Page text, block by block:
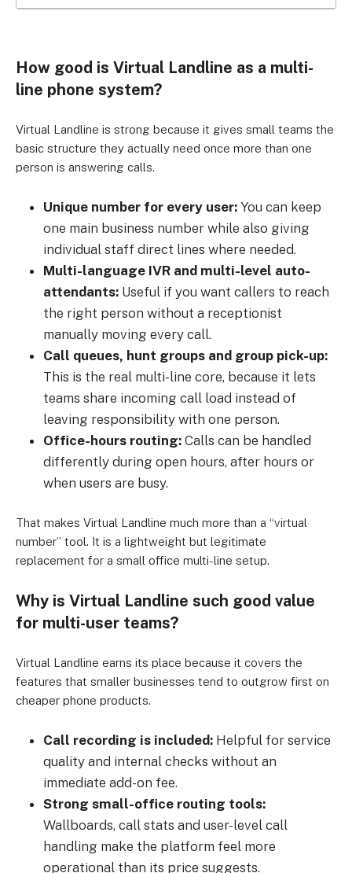
How good is Virtual Landline as a multi-
line phone system?
Virtual Landline is strong because it gives small teams the
basic structure they actually need once more than one
person is answering calls.
Unique number for every user: You can keep
one main business number while also giving
individual staff direct lines where needed.
Multi-language IVR and multi-level auto-
attendants: Useful if you want callers to reach
the right person without a receptionist
manually moving every call.
Call queues, hunt groups and group pick-up:
This is the real multi-line core, because it lets
teams share incoming call load instead of
leaving responsibility with one person.
Office-hours routing: Calls can be handled
differently during open hours, after hours or
when users are busy.
That makes Virtual Landline much more than a “virtual
number” tool. It is a lightweight but legitimate
replacement for a small office multi-line setup.
Why is Virtual Landline such good value
for multi-user teams?
Virtual Landline earns its place because it covers the
features that smaller businesses tend to outgrow first on
cheaper phone products.
Call recording is included: Helpful for service
quality and internal checks without an
immediate add-on fee.
Strong small-office routing tools:
Wallboards, call stats and user-level call
handling make the platform feel more
operational than its price suggests.